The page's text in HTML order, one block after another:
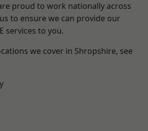
proud to work nationally across
to ensure we can provide our
services to you.
we cover in Shropshire, see